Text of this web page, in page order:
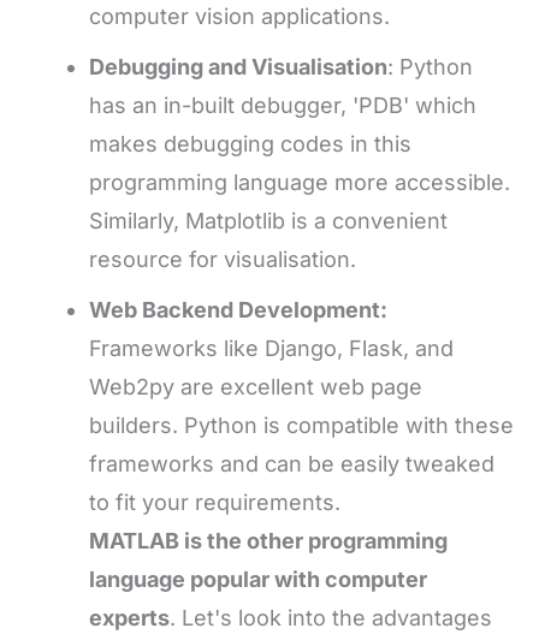
computer vision applications.
Debugging and Visualisation: Python
has an in-built debugger, 'PDB' which
makes debugging codes in this
programming language more accessible.
Similarly, Matplotlib is a convenient
resource for visualisation.
Web Backend Development:
Frameworks like Django, Flask, and
Web2py are excellent web page
builders. Python is compatible with these
frameworks and can be easily tweaked
to fit your requirements.
MATLAB is the other programming
language popularwith computer
experts. Let's look into the advantages